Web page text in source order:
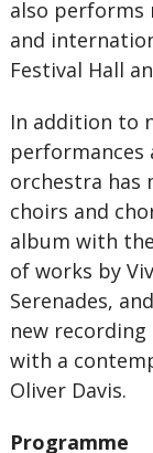
also performs
and
Festival Hall
In addition to
performances
orchestra has
choirs and
album with
of works by
Serenades,
new recording
with a
Oliver Davis.
Programme